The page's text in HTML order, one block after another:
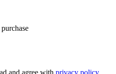
and agree with privacy policy